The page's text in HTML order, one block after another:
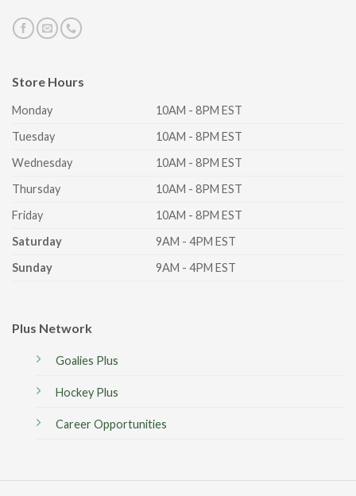
Store Hours
Monday
10AM - 8PM EST
Tuesday
10AM - 8PM EST
Wednesday
10AM - 8PM EST
Thursday
10AM - 8PM EST
Friday
10AM - 8PM EST
Saturday
9AM - 4PM EST
Sunday
9AM - 4PM EST
Plus Network
Goalies Plus
Hockey Plus
Career Opportunities